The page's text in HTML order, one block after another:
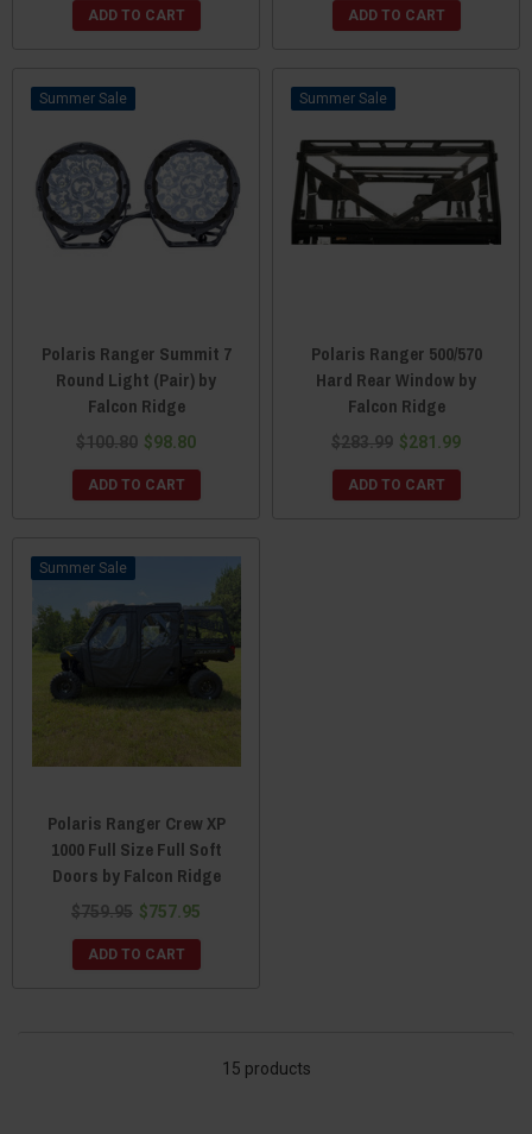
ADD TO CART ADD TO CART
Sale
Polaris Ranger Summit 7
Round Light (Pair) by
Falcon Ridge
$100.80 $98.80
ADD TO CART
Sale
Polaris Ranger 500/570
Hard Rear Window by
Falcon Ridge
$283.99 $281.99
ADD TO CART
Sale
Polaris Ranger Crew XP
1000 Full Size Full Soft
Doors by Falcon Ridge
$759.95 $757.95
ADD TO CART
15 products